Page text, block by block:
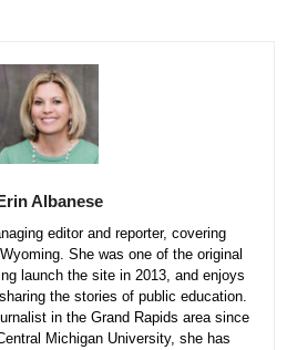
Albanese
editor and reporter, covering
She was one of the original
launch the site in 2013, and enjoys
the stories of public education.
in the Grand Rapids area since
Michigan University, she has